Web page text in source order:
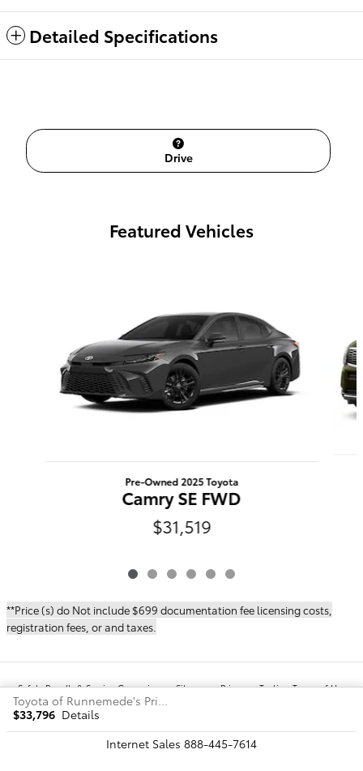
Detailed Specifications
Drive
Featured Vehicles
Pre-Owned 2025 Toyota
Camry SE FWD
$31,519
**Price (s) do Not include $699 documentation fee licensing costs,
registration fees, or and taxes.
Toyota of Runnemede's Price
$33,796 Details
Internet Sales 888-445-7614
Safety Recalls & Service Campaigns Sitemap Privacy Texting Terms of Use